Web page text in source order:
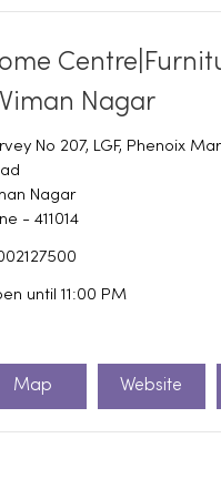
Nagar
No 207, LGF, Phenoix
Nagar
- 411014
until 11:00 PM
Map Website